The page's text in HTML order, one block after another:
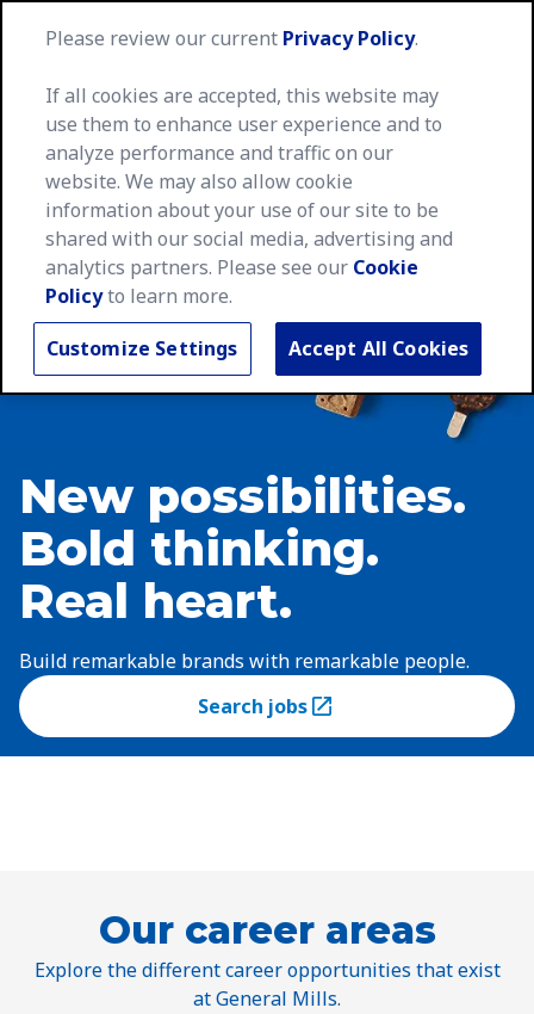
New possibilities.
Bold thinking.
Real heart.
Build remarkable brands with remarkable people.
Search jobs
(Opens in a new tab)
Our career areas
Explore the different career opportunities that exist
at General Mills.
Please review our current Privacy Policy.
If all cookies are accepted, this website may
use them to enhance user experience and to
analyze performance and traffic on our
website. We may also allow cookie
information about your use of our site to be
shared with our social media, advertising and
analytics partners. Please see our Cookie
Policyto learn more.
Customize Settings
Accept All Cookies